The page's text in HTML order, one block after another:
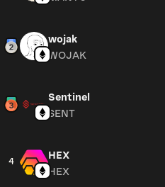
wojak
WOJAK
Sentinel
SENT
4
HEX
HEX